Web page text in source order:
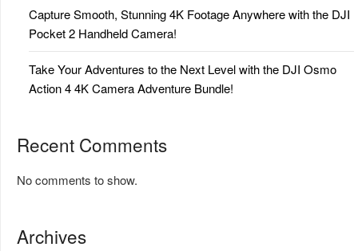
Capture Smooth, Stunning 4K Footage Anywhere with the DJI
Pocket 2 Handheld Camera!
Take Your Adventures to the Next Level with the DJI Osmo
Action 4 4K Camera Adventure Bundle!
Recent Comments
No comments to show.
Archives